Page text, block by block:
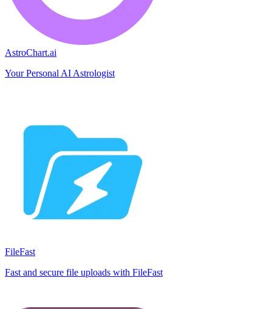
AstroChart.ai
Your Personal AI Astrologist
FileFast
Fast and secure file uploads with FileFast